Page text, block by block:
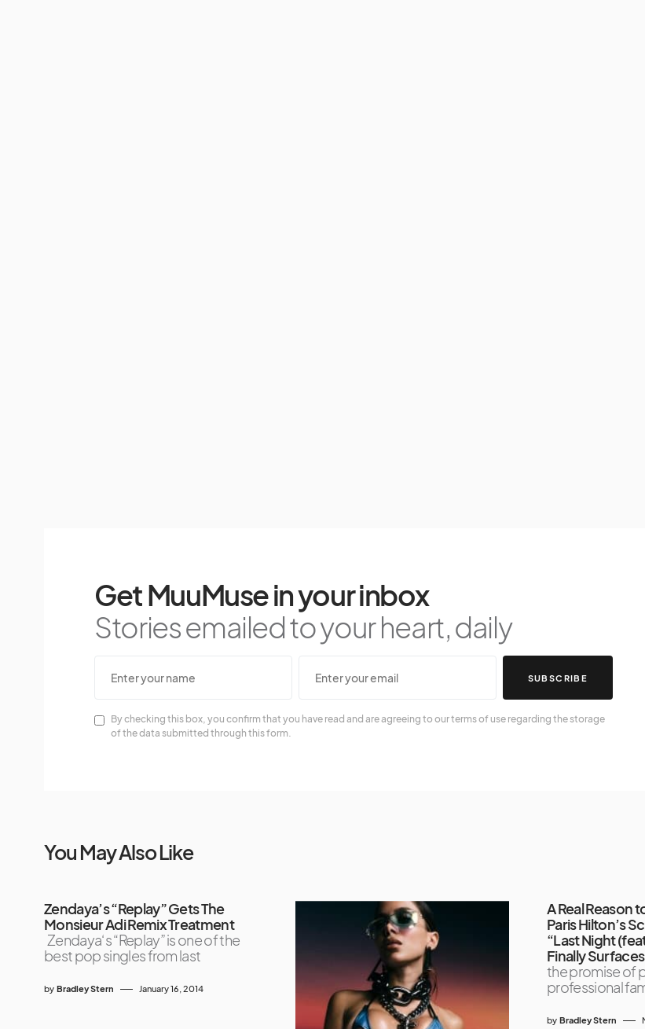
Get MuuMuse in your inbox
Stories emailed to your heart, daily
SUBSCRIBE
By checking this box, you confirm that you have read and are agreeing to our terms of use regarding the storage
of the data submitted through this form.
You May Also Like
Zendaya’s “Replay” Gets The
Monsieur Adi Remix Treatment
Zendaya‘s “Replay” is one of the
best pop singles from last
by Bradley Stern January 16, 2014
A Real Reason
Paris Hilton’s
“Last Night
Finally Surfaces
the promise of
professional
by Bradley Stern